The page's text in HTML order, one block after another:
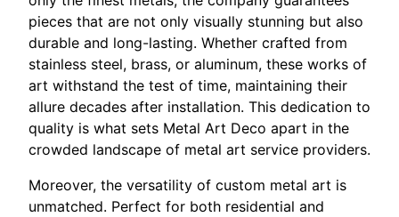
pieces that are not only visually stunning but also
durable and long-lasting. Whether crafted from
stainless steel, brass, or aluminum, these works of
art withstand the test of time, maintaining their
allure decades after installation. This dedication to
quality is what sets Metal Art Deco apart in the
crowded landscape of metal art service providers.
Moreover, the versatility of custom metal art is
unmatched. Perfect for both residential and